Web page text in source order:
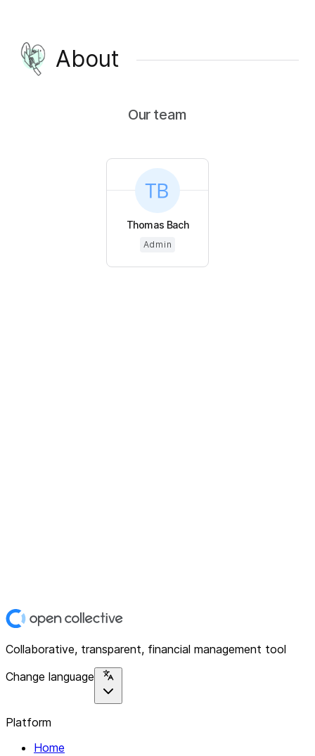
About
Our team
Thomas Bach
Admin
Collaborative, transparent, financial management tool
Change language
Platform
Home